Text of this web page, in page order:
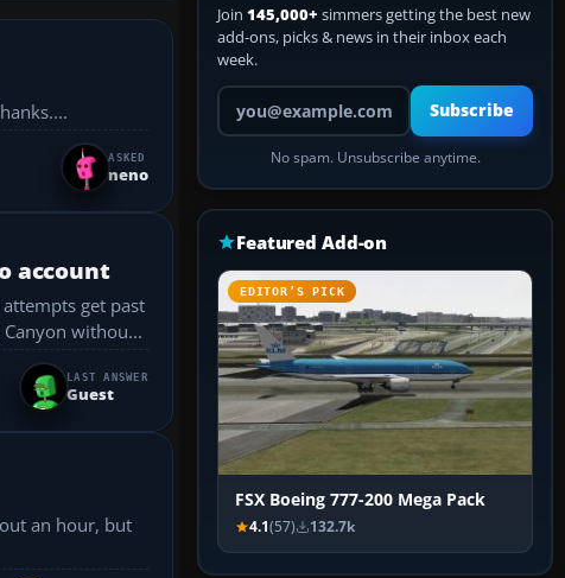
ASKED
neno
account
get past
Grand Canyon withou...
LAST ANSWER
Guest
Join 145,000+ simmers getting the best new
add-ons, picks & news in their inbox each
week.
Your email address
Subscribe
No spam. Unsubscribe anytime.
Featured Add-on
EDITOR’S PICK
FSX Boeing 777-200 Mega Pack
4.1(57) 132.7k